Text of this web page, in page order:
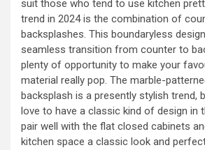
suit those who tend to use kitchen
trend in 2024 is the combination of
backsplashes. This boundaryless
seamless transition from counter to
plenty of opportunity to make your
material really pop. The marble-
backsplash is a presently stylish trend,
love to have a classic kind of design in
pair well with the flat closed cabinets
kitchen space a classic look and